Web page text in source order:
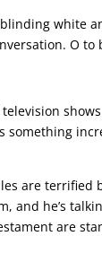
white
O to
something
are terrified
and he’s
are